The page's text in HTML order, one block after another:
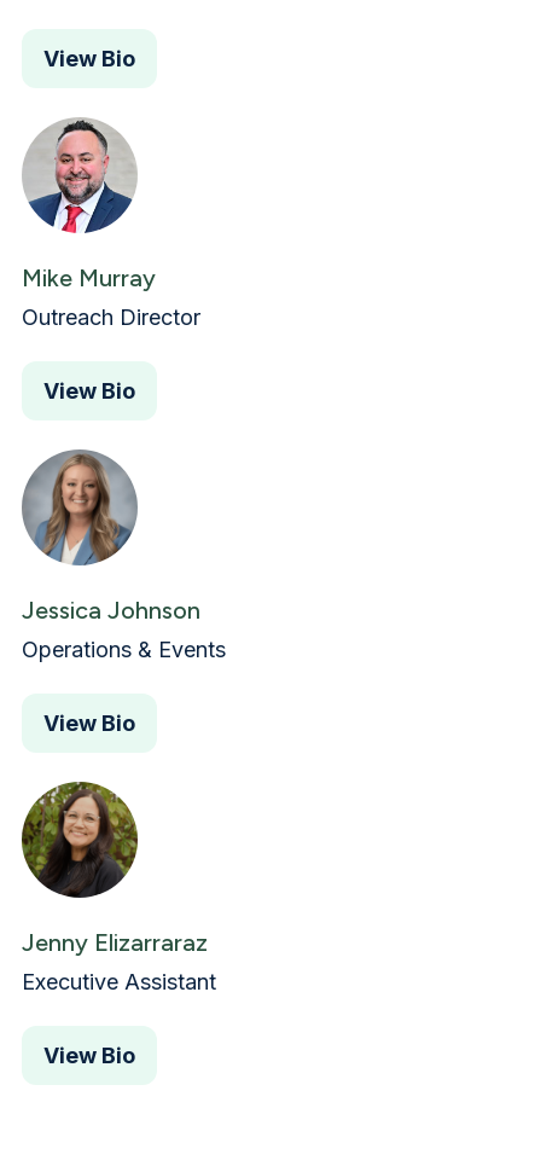
View Bio
Mike Murray
Outreach Director
View Bio
Jessica Johnson
Operations & Events
View Bio
Jenny Elizarraraz
Executive Assistant
View Bio